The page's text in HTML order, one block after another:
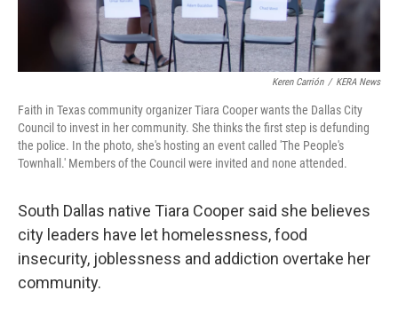
Keren Carrión / KERA News
Faith in Texas community organizer Tiara Cooper wants the Dallas City
Council to invest in her community. She thinks the first step is defunding
the police. In the photo, she's hosting an event called 'The People's
Townhall.' Members of the Council were invited and none attended.
South Dallas native Tiara Cooper said she believes
city leaders have let homelessness, food
insecurity, joblessness and addiction overtake her
community.